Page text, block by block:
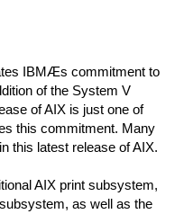
IBMÆs commitment to
of the System V
of AIX is just one of
this commitment. Many
this latest release of AIX.
AIX print subsystem,
as well as the